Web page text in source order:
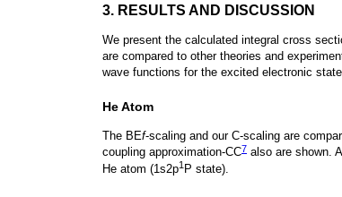
3. RESULTS AND DISCUSSION
We present the calculated integral cross
are compared to other theories and
wave functions for the excited electronic
He Atom
The BEf-scaling and our C-scaling are
coupling approximation-CC7 also are shown.
He atom (1s2p1 P state).